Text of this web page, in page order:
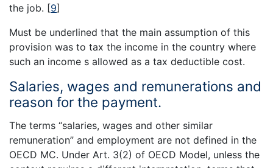
the job. [9]
Must be underlined that the main assumption of this
provision was to tax the income in the country where
such an income s allowed as a tax deductible cost.
Salaries, wages and remunerations and
reason for the payment.
The terms “salaries, wages and other similar
remuneration” and employment are not defined in the
OECD MC. Under Art. 3(2) of OECD Model, unless the